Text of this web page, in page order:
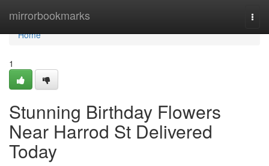
mirrorbookmarks
Home
Home
1
Stunning Birthday Flowers
Near Harrod St Delivered
Today